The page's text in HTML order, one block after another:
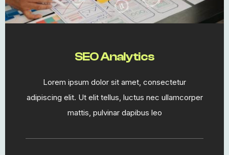
SEO Analytics
Lorem ipsum dolor sit amet, consectetur
adipiscing elit. Ut elit tellus, luctus nec ullamcorper
mattis, pulvinar dapibus leo